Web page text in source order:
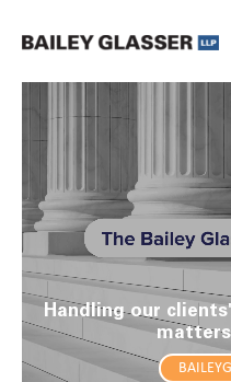
The Bailey
Handling our
matters